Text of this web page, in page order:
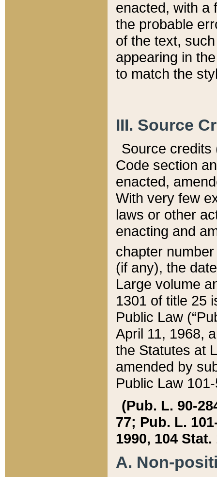
enacted, with a
the probable
of the text,
appearing in
to match the
III. Source
Source credits
Code section
enacted,
With very few
laws or other
enacting and
chapter
(if any), the
Large volume
1301 of title 25
Public Law
April 11, 1968,
the Statutes at
amended by
Public Law
(Pub. L. 90-
77; Pub. L.
1990, 104 Stat.
A. Non-